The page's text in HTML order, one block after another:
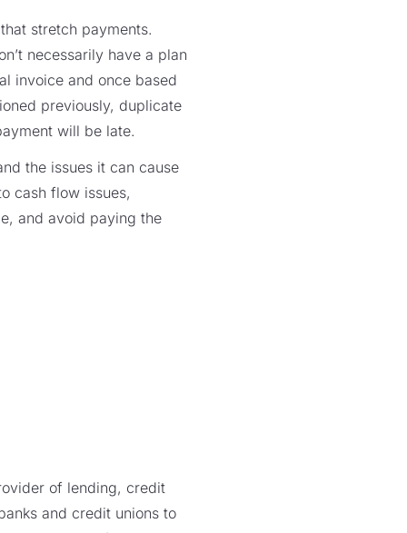
stretch payments.
necessarily have a plan
invoice and once based
previously, duplicate
will be late.
the issues it can cause
cash flow issues,
and avoid paying the
of lending, credit
and credit unions to